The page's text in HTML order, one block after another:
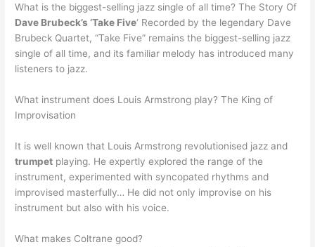
What is the biggest-selling jazz single of all time? The Story Of
Dave Brubeck’s ‘Take Five‘ Recorded by the legendary Dave
Brubeck Quartet, “Take Five” remains the biggest-selling jazz
single of all time, and its familiar melody has introduced many
listeners to jazz.
What instrument does Louis Armstrong play? The King of
Improvisation
It is well known that Louis Armstrong revolutionised jazz and
trumpet playing. He expertly explored the range of the
instrument, experimented with syncopated rhythms and
improvised masterfully… He did not only improvise on his
instrument but also with his voice.
What makes Coltrane good?